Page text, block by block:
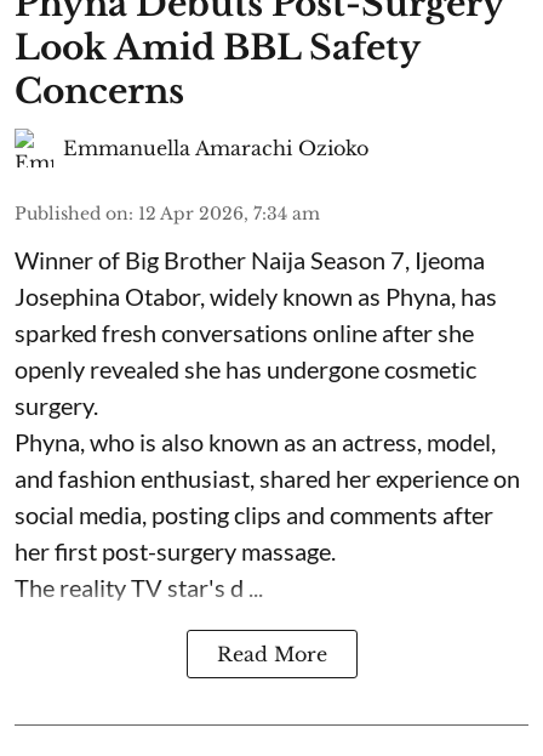
Look Amid BBL Safety
Concerns
Emmanuella Amarachi Ozioko
Published on: 12 Apr 2026, 7:34 am
Winner of Big Brother Naija Season 7, Ijeoma
Josephina Otabor, widely known as Phyna, has
sparked fresh conversations online after she
openly revealed she has undergone cosmetic
surgery.
Phyna, who is also known as an actress, model,
and fashion enthusiast, shared her experience on
social media, posting clips and comments after
her first post-surgery massage.
The reality TV star's d ...
Read More